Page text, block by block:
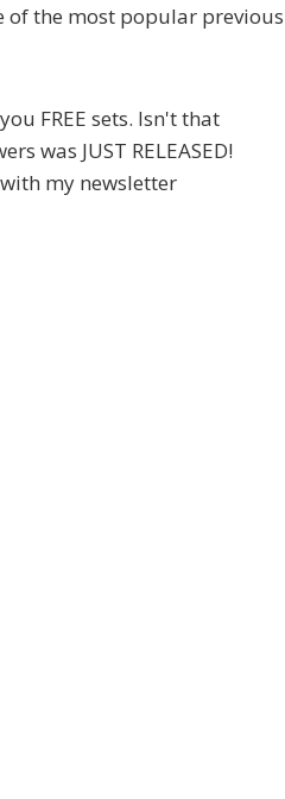
of the most popular previous
FREE sets. Isn't that
was JUST RELEASED!
my newsletter